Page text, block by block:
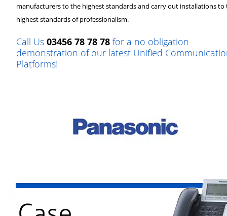
manufacturers to the highest standards and carry out installations to
highest standards of professionalism.
Call Us 03456 78 78 78 for a no obligation
demonstration of our latest Unified
Platforms!